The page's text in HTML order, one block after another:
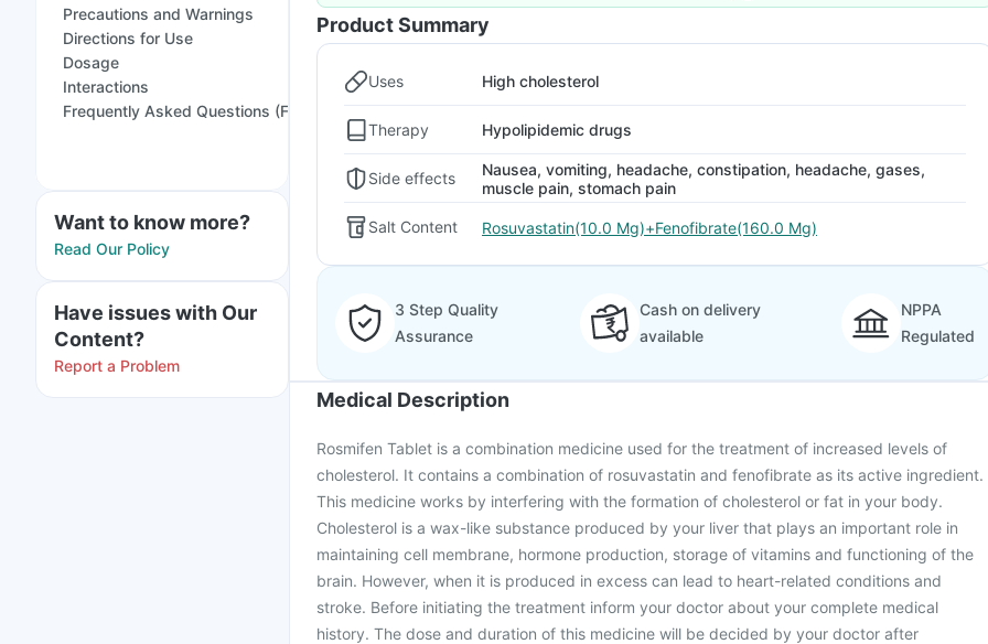
Precautions and Warnings
Directions for Use
Dosage
Interactions
Frequently Asked Questions (FAQs)
Want to know more?
Read Our Policy
Have issues with Our
Content?
Report a Problem
Product Summary
Uses High cholesterol
Therapy Hypolipidemic drugs
Side effects
Nausea, vomiting, headache, constipation, headache, gases,
muscle pain, stomach pain
Salt Content Rosuvastatin(10.0 Mg)+Fenofibrate(160.0 Mg)
3 Step Quality
Assurance
Cash on delivery
available
NPPA
Regulated
Medical Description
Rosmifen Tablet is a combination medicine used for the treatment of increased levels of
cholesterol. It contains a combination of rosuvastatin and fenofibrate as its active ingredient.
This medicine works by interfering with the formation of cholesterol or fat in your body.
Cholesterol is a wax-like substance produced by your liver that plays an important role in
maintaining cell membrane, hormone production, storage of vitamins and functioning of the
brain. However, when it is produced in excess can lead to heart-related conditions and
stroke. Before initiating the treatment inform your doctor about your complete medical
history. The dose and duration of this medicine will be decided by your doctor after